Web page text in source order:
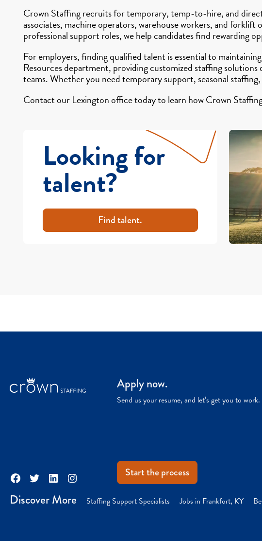
Crown Staffing recruits for temporary, temp-to-hire, and
associates, machine operators, warehouse workers, and
professional support roles, we help candidates find rewarding
For employers, finding qualified talent is essential to
Resources department, providing customized staffing
teams. Whether you need temporary support, seasonal
Contact our Lexington office today to learn how Crown
Looking for
talent?
Find talent.
Facebook
TwitterLinkedInInstagram
Apply now.
Send us your resume, and let’s get you to work.
Start the process
Discover More Staffing Support Specialists Jobs in Frankfort, KY